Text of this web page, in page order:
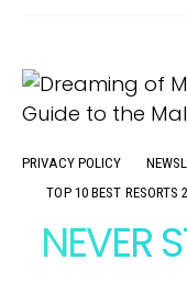
PRIVACY POLICY
TOP 10 BEST RESORTS
NEVER